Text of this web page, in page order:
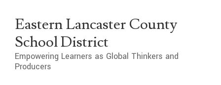
main
content
Eastern Lancaster County
School District
Empowering Learners as Global Thinkers and
Producers